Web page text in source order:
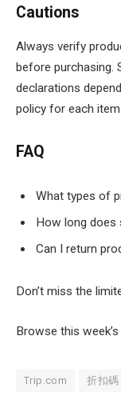
Cautions
Always verify
before purchasing.
declarations
policy for each
FAQ
What types of
How long does
Can I return
Don’t miss the
Browse this
Trip.com 折扣碼